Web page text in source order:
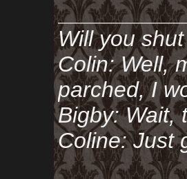
Will you
Colin: Well,
parched, I
Bigby: Wait,
Coline: Just